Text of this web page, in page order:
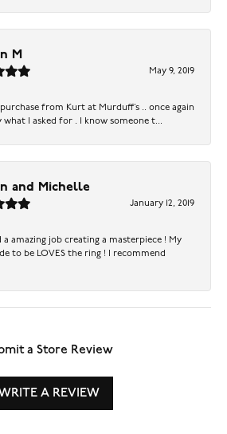
M
May 9, 2019
from Kurt at Murduff’s .. once again
what I asked for . I know someone t...
and Michelle
January 12, 2019
a amazing job creating a masterpiece ! My
to be LOVES the ring ! I recommend
a Store Review
A REVIEW